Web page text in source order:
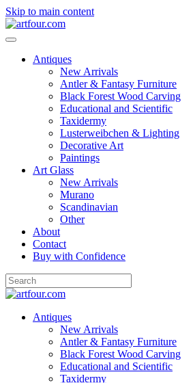
Skip to main content
Antiques
New Arrivals
Antler & Fantasy Furniture
Black Forest Wood Carving
Educational and Scientific
Taxidermy
Lusterweibchen & Lighting
Decorative Art
Paintings
Art Glass
New Arrivals
Murano
Scandinavian
Other
About
Contact
Buy with Confidence
Antiques
New Arrivals
Antler & Fantasy Furniture
Black Forest Wood Carving
Educational and Scientific
Taxidermy